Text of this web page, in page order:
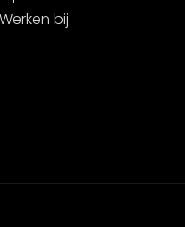
Werken bij